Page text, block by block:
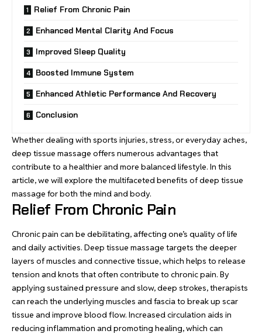
Relief From Chronic Pain
Enhanced Mental Clarity And Focus
Improved Sleep Quality
Boosted Immune System
Enhanced Athletic Performance And Recovery
Conclusion
Whether dealing with sports injuries, stress, or everyday aches,
deep tissue massage offers numerous advantages that
contribute to a healthier and more balanced lifestyle. In this
article, we will explore the multifaceted benefits of deep tissue
massage for both the mind and body.
Relief From Chronic Pain
Chronic pain can be debilitating, affecting one’s quality of life
and daily activities. Deep tissue massage targets the deeper
layers of muscles and connective tissue, which helps to release
tension and knots that often contribute to chronic pain. By
applying sustained pressure and slow, deep strokes, therapists
can reach the underlying muscles and fascia to break up scar
tissue and improve blood flow. Increased circulation aids in
reducing inflammation and promoting healing, which can